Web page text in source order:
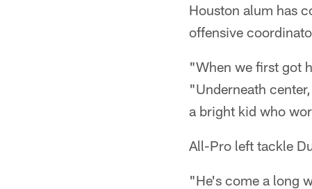
Houston alum has
offensive
"When we first got
"Underneath
a bright kid who
All-Pro left tackle
"He's come a long